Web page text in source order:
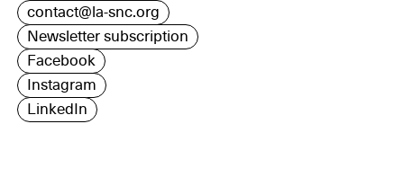
contact@la-snc.org
Newsletter subscription
Facebook
Instagram
LinkedIn